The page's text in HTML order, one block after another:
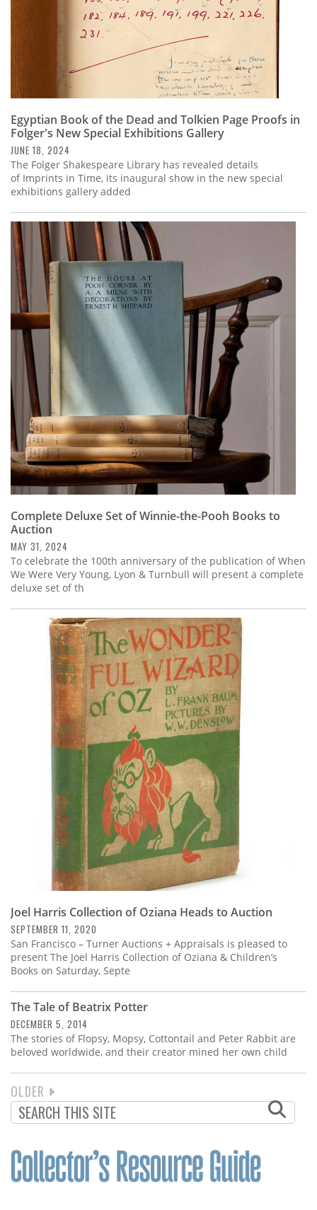
Egyptian Book of the Dead and Tolkien Page Proofs in
Folger's New Special Exhibitions Gallery
JUNE 18, 2024
The Folger Shakespeare Library has revealed details
of Imprints in Time, its inaugural show in the new special
exhibitions gallery added
Complete Deluxe Set of Winnie-the-Pooh Books to
Auction
MAY 31, 2024
To celebrate the 100th anniversary of the publication of When
We Were Very Young, Lyon & Turnbull will present a complete
deluxe set of th
Joel Harris Collection of Oziana Heads to Auction
SEPTEMBER 11, 2020
San Francisco – Turner Auctions + Appraisals is pleased to
present The Joel Harris Collection of Oziana & Children’s
Books on Saturday, Septe
The Tale of Beatrix Potter
DECEMBER 5, 2014
The stories of Flopsy, Mopsy, Cottontail and Peter Rabbit are
beloved worldwide, and their creator mined her own child
PAGINATION
NEXT
PAGE
OLDER